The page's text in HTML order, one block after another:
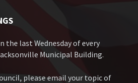
the last Wednesday of every
Municipal Building.
please email your topic of